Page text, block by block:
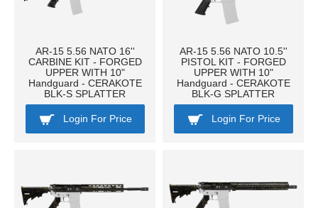
AR-15 5.56 NATO 16''
CARBINE KIT - FORGED
UPPER WITH 10"
Handguard - CERAKOTE
BLK-S SPLATTER
Login For Price
AR-15 5.56 NATO 10.5''
PISTOL KIT - FORGED
UPPER WITH 10"
Handguard - CERAKOTE
BLK-G SPLATTER
Login For Price